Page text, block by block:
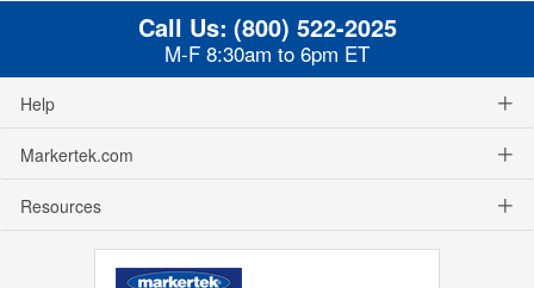
Call Us: (800) 522-2025
M-F 8:30am to 6pm ET
Help
Markertek.com
Resources